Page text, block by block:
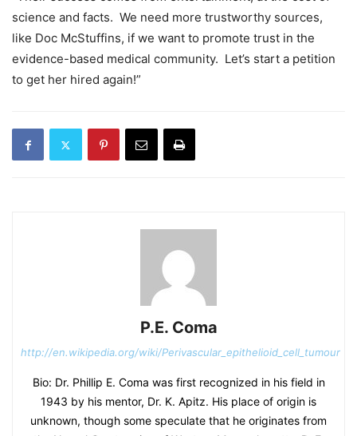
science and facts. We need more trustworthy sources,
like Doc McStuffins, if we want to promote trust in the
evidence-based medical community. Let’s start a petition
to get her hired again!”
P.E. Coma
http://en.wikipedia.org/wiki/Perivascular_epithelioid_cell_tumour
Bio: Dr. Phillip E. Coma was first recognized in his field in
1943 by his mentor, Dr. K. Apitz. His place of origin is
unknown, though some speculate that he originates from